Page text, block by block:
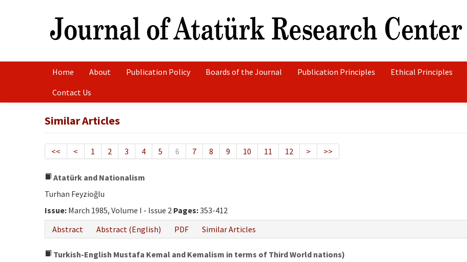
Home About Publication Policy Boards of the Journal Publication Principles Ethical Principles
Contact Us
Similar Articles
<< < 1 2 3 4 5 6 7 8 9 10 11 12 > >>
Atatürk and Nationalism
Turhan Feyzioğlu
Issue: March 1985, Volume I - Issue 2 Pages:353-412
Abstract
Abstract (English) PDF Similar Articles
Turkish-English Mustafa Kemal and Kemalism in terms of Third World nations)